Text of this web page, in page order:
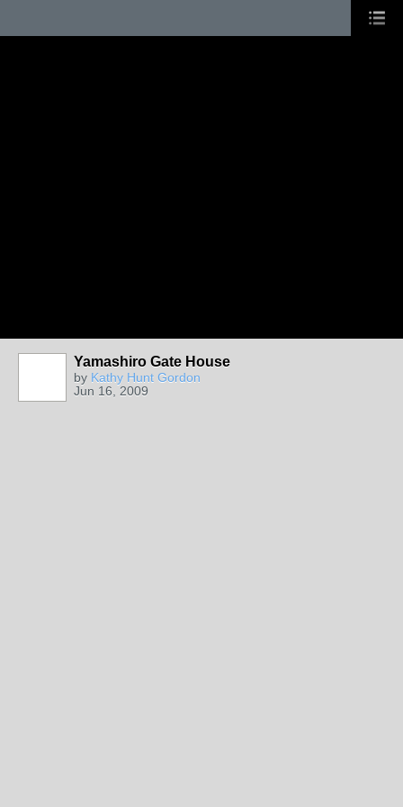
Yamashiro Gate House
by Kathy Hunt Gordon
Jun 16, 2009